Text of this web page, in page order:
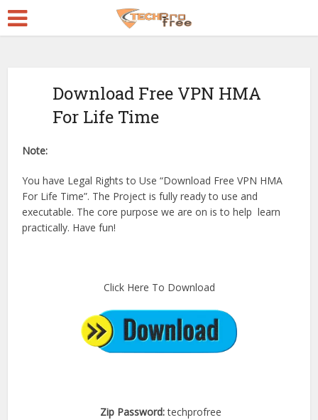
Download Free VPN HMA
For Life Time
Note:
You have Legal Rights to Use “Download Free VPN HMA
For Life Time”. The Project is fully ready to use and
executable. The core purpose we are on is to help learn
practically. Have fun!
Click Here To Download
Zip Password:techprofree